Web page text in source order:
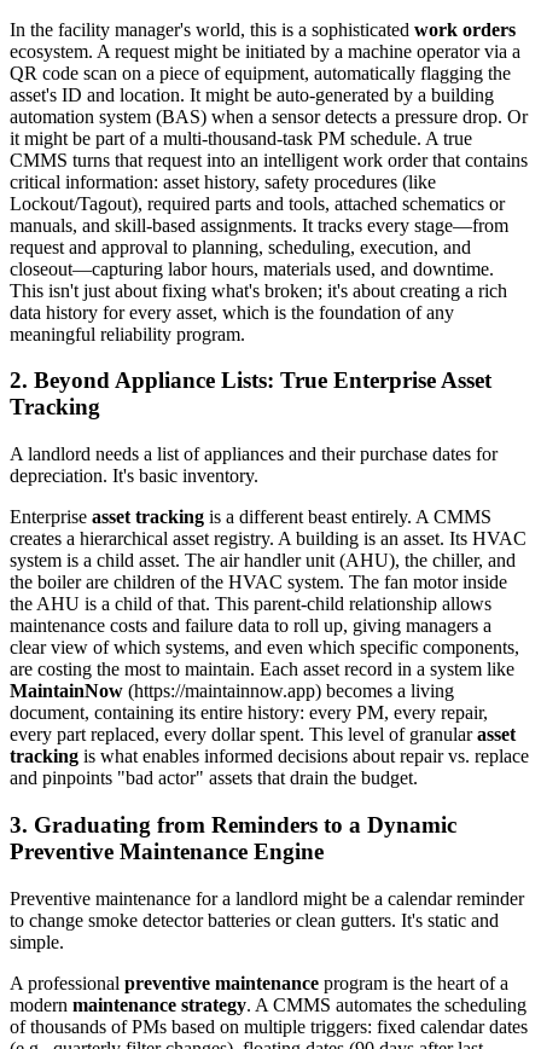
In the facility manager's world, this is a sophisticated work orders
ecosystem. A request might be initiated by a machine operator via a
QR code scan on a piece of equipment, automatically flagging the
asset's ID and location. It might be auto-generated by a building
automation system (BAS) when a sensor detects a pressure drop. Or
it might be part of a multi-thousand-task PM schedule. A true
CMMS turns that request into an intelligent work order that contains
critical information: asset history, safety procedures (like
Lockout/Tagout), required parts and tools, attached schematics or
manuals, and skill-based assignments. It tracks every stage—from
request and approval to planning, scheduling, execution, and
closeout—capturing labor hours, materials used, and downtime.
This isn't just about fixing what's broken; it's about creating a rich
data history for every asset, which is the foundation of any
meaningful reliability program.
2. Beyond Appliance Lists: True Enterprise Asset
Tracking
A landlord needs a list of appliances and their purchase dates for
depreciation. It's basic inventory.
Enterprise asset tracking is a different beast entirely. A CMMS
creates a hierarchical asset registry. A building is an asset. Its HVAC
system is a child asset. The air handler unit (AHU), the chiller, and
the boiler are children of the HVAC system. The fan motor inside
the AHU is a child of that. This parent-child relationship allows
maintenance costs and failure data to roll up, giving managers a
clear view of which systems, and even which specific components,
are costing the most to maintain. Each asset record in a system like
MaintainNow (https://maintainnow.app) becomes a living
document, containing its entire history: every PM, every repair,
every part replaced, every dollar spent. This level of granularasset
tracking is what enables informed decisions about repair vs. replace
and pinpoints "bad actor" assets that drain the budget.
3. Graduating from Reminders to a Dynamic
Preventive Maintenance Engine
Preventive maintenance for a landlord might be a calendar reminder
to change smoke detector batteries or clean gutters. It's static and
simple.
A professional preventive maintenance program is the heart of a
modern maintenance strategy. A CMMS automates the scheduling
of thousands of PMs based on multiple triggers: fixed calendar dates